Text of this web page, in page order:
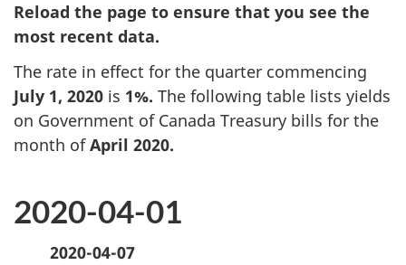
Reload the page to ensure that you see the
most recent data.
The rate in effect for the quarter commencing
July 1, 2020 is 1%. The following table lists yields
on Government of Canada Treasury bills for the
month ofApril 2020.
2020-04-01
2020-04-07